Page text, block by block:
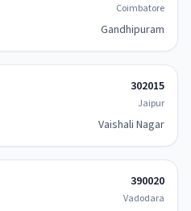
Coimbatore
Gandhipuram
302015
Jaipur
Vaishali Nagar
390020
Vadodara